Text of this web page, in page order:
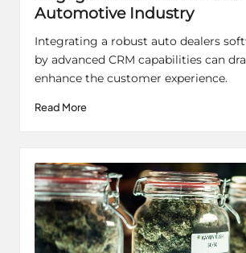
Automotive Industry
Integrating a robust auto dealers
by advanced CRM capabilities can
enhance the customer experience.
Read More